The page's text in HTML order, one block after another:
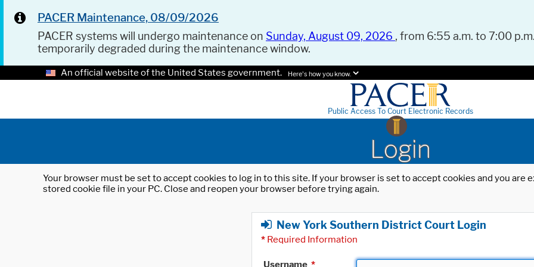
PACER Maintenance, 08/09/2026
PACER systems will undergo maintenance on Sunday, August 09, 2026 , from 6:55 a.m. to 7:00
temporarily degraded during the maintenance window.
An official website of the United States government. Here's how you know.
Public Access To Court Electronic Records
Login
Your browser must be set to accept cookies to log in to this site. If your browser is set to accept cookies and you
stored cookie file in your PC. Close and reopen your browser before trying again.
New York Southern District Court Login
* Required Information
Username *